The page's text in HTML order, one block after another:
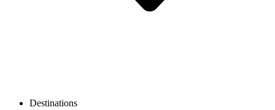
Destinations